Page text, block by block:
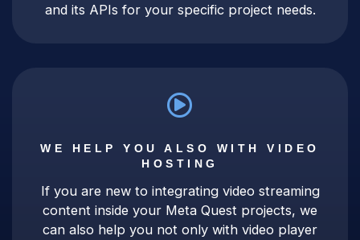
and its APIs for your specific project needs.
WE HELP YOU ALSO WITH VIDEO
HOSTING
If you are new to integrating video streaming
content inside your Meta Quest projects, we
can also help you not only with video player